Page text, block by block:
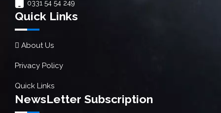
0331 54 54 249
Quick Links
About Us
Privacy Policy
Quick Links
NewsLetter Subscription